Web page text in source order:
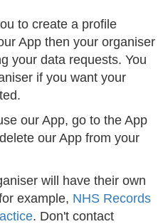
to create a profile
App then your organiser
your data requests. You
if you want your
our App, go to the App
our App from your
will have their own
example, NHS Records
. Don't contact